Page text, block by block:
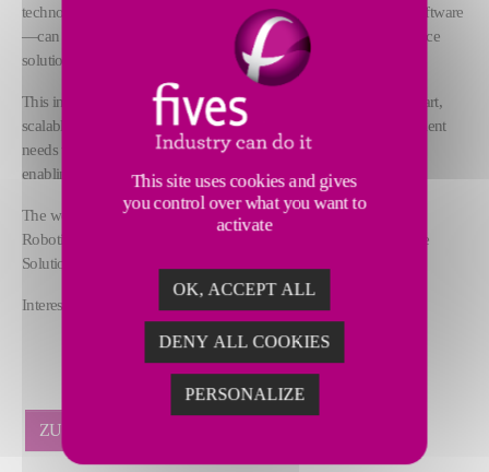
technologies—from sorting systems and AMRs to WMS/WCS software
—can be seamlessly connected to create custom, high-performance
solutions for complex environments.
This intervention aligns with Fives’ commitment to delivering smart,
scalable, and sustainable intralogistics systems that evolve with client
needs while maximizing productivity, minimizing downtime, and
enabling long-term agility through interoperability.
The workshop agenda also includes key contributions from: Caja
Robotics, Ranpak, Alax Automation, Agilox, HIDC, Meta Storage
Solutions, and Pickr.AI.
Interested in attending? Register here:
ZURÜCK
This site uses cookies and gives
you control over what you want to
activate
OK, ACCEPT ALL
DENY ALL COOKIES
PERSONALIZE